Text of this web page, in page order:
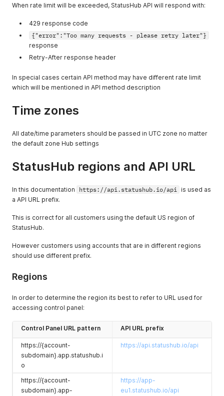
When rate limit will be exceeded, StatusHub API will respond with:
429 response code
{"error":"Too many requests - please retry later"}
response
Retry-After response header
In special cases certain API method may have different rate limit
which will be mentioned in API method description
Time zones
All date/time parameters should be passed in UTC zone no matter
the default zone Hub settings
StatusHub regions and API URL
In this documentation https://api.statushub.io/api is used as
a API URL prefix.
This is correct for all customers using the default US region of
StatusHub.
However customers using accounts that are in different regions
should use different prefix.
Regions
In order to determine the region its best to refer to URL used for
accessing control panel:
Control Panel URL pattern API URL prefix
https://{account-
subdomain}.app.statushub.i
o
https://api.statushub.io/api
https://{account-
subdomain}.app-
https://app-
eu1.statushub.io/api